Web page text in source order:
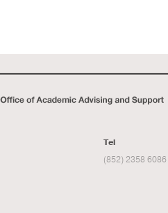
Tel
(852) 2358 6086